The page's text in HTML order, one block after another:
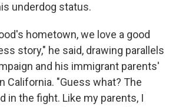
underdog status.
hometown, we love a good
story," he said, drawing parallels
and his immigrant parents'
California. "Guess what? The
in the fight. Like my parents, I